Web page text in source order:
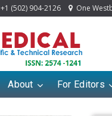
+1 (502) 904-2126 One
About For Editors